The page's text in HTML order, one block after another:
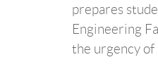
prepares
Engineering
the urgency of